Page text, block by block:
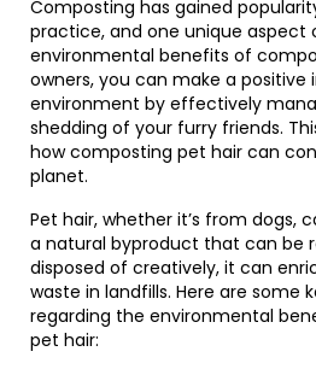
Composting has gained
practice, and one unique aspect
environmental benefits of
owners, you can make a
environment by effectively
shedding of your furry friends.
how composting pet hair can
planet.
Pet hair, whether it’s from dogs,
a natural byproduct that can be
disposed of creatively, it can
waste in landfills. Here are some
regarding the environmental
pet hair: